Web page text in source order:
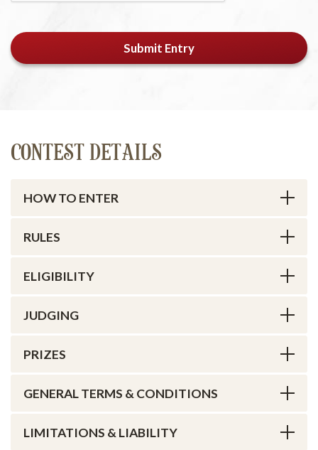
Submit Entry
CONTEST DETAILS
HOW TO ENTER
RULES
ELIGIBILITY
JUDGING
PRIZES
GENERAL TERMS & CONDITIONS
LIMITATIONS & LIABILITY